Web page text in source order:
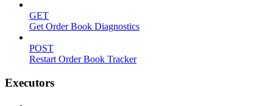
GET
Get Order Book Diagnostics
POST
Restart Order Book Tracker
Executors